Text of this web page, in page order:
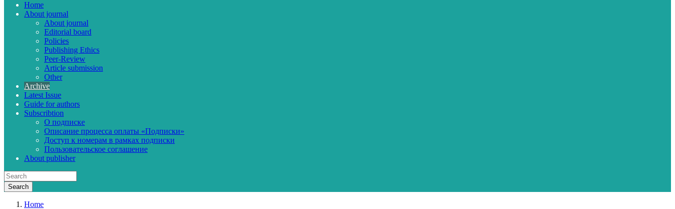
Home
About journal
About journal
Editorial board
Policies
Publishing Ethics
Peer-Review
Article submission
Other
Archive
Latest Issue
Guide for authors
Subscribtion
О подписке
Описание процесса оплаты «Подписки»
Доступ к номерам в рамках подписки
Пользовательское соглашение
About publisher
Home